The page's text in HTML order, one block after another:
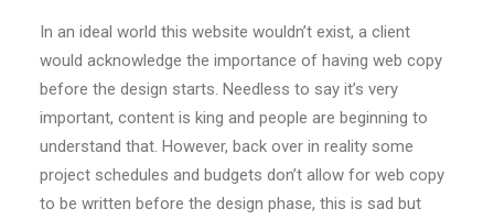
In an ideal world this website wouldn’t exist, a client
would acknowledge the importance of having web copy
before the design starts. Needless to say it’s very
important, content is king and people are beginning to
understand that. However, back over in reality some
project schedules and budgets don’t allow for web copy
to be written before the design phase, this is sad but